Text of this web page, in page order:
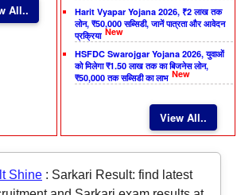
All..
Harit Vyapar Yojana 2026, ₹2 लाख तक
लोन, ₹50,000 सब्सिडी, जानें पात्रता और आवेदन
प्रक्रिया New
HSFDC Swarojgar Yojana 2026, युवाओं
को मिलेगा ₹1.50 लाख तक का बिजनेस लोन,
₹50,000 तक सब्सिडी का लाभ New
View All..
Shine : Sarkari Result: find latest